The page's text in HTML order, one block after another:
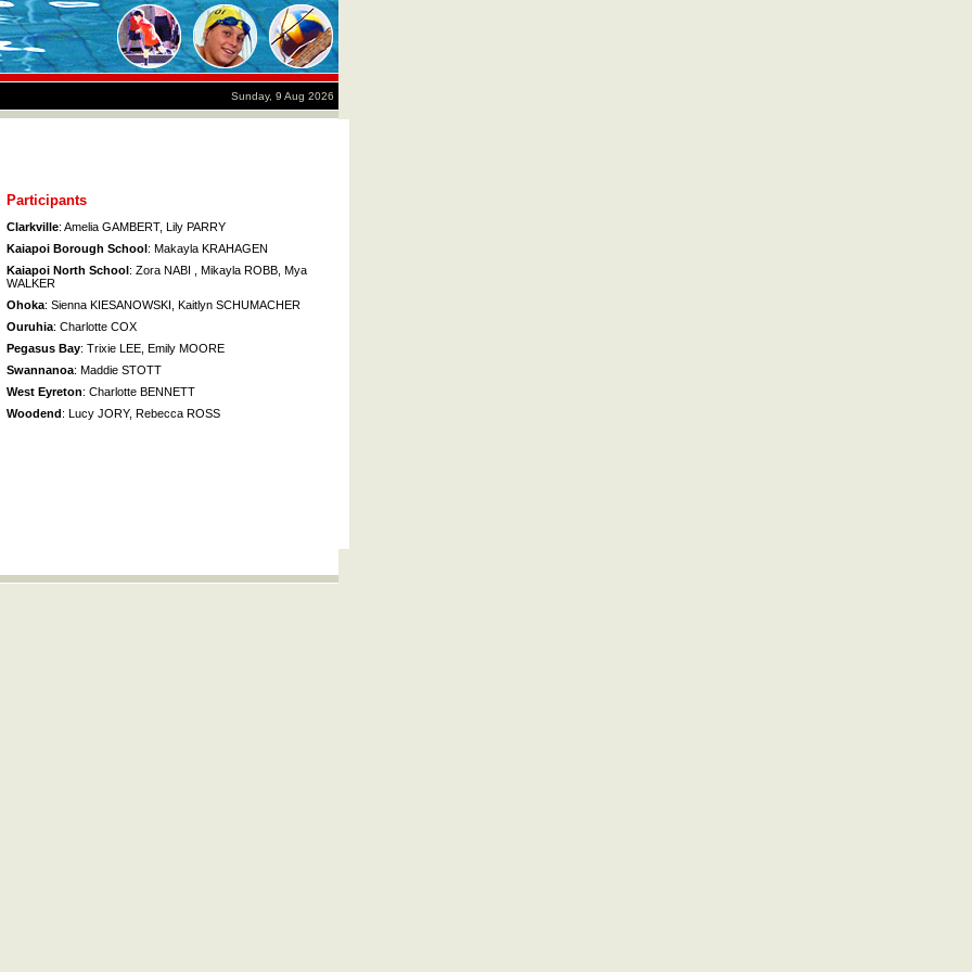
Sunday, 9 Aug 2026
Participants
Clarkville: Amelia GAMBERT, Lily PARRY
Kaiapoi Borough School : Makayla KRAHAGEN
Kaiapoi North School : Zora NABI , Mikayla ROBB, Mya
WALKER
Ohoka: Sienna KIESANOWSKI, Kaitlyn SCHUMACHER
Ouruhia: Charlotte COX
Pegasus Bay: Trixie LEE, Emily MOORE
Swannanoa: Maddie STOTT
West Eyreton: Charlotte BENNETT
Woodend : Lucy JORY, Rebecca ROSS